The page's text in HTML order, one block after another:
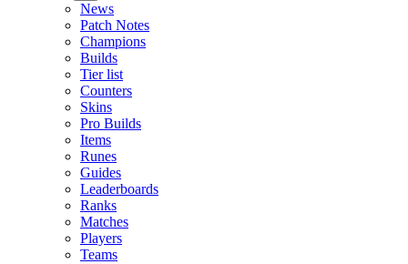
News
Patch Notes
Champions
Builds
Tier list
Counters
Skins
Pro Builds
Items
Runes
Guides
Leaderboards
Ranks
Matches
Players
Teams